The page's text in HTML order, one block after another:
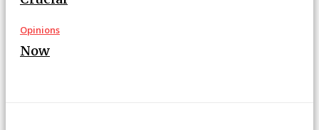
Opinions
Now